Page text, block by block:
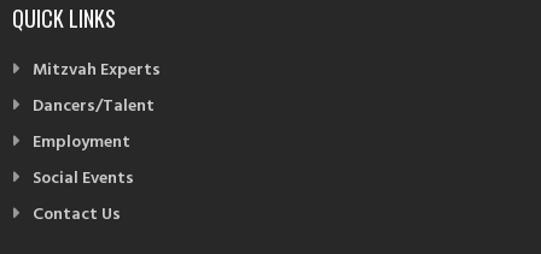
QUICK LINKS
Mitzvah Experts
Dancers/Talent
Employment
Social Events
Contact Us